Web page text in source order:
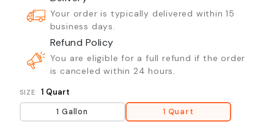
Your order is typically delivered within 15
business days.
Refund Policy
You are eligible for a full refund if the order
is canceled within 24 hours.
SIZE 1 Quart
1 Gallon 1 Quart